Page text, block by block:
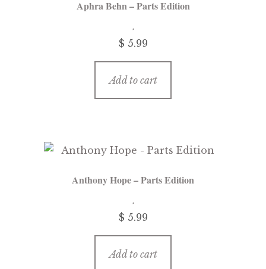
Aphra Behn – Parts Edition
$ 5.99
Add to cart
Anthony Hope – Parts Edition
$ 5.99
Add to cart